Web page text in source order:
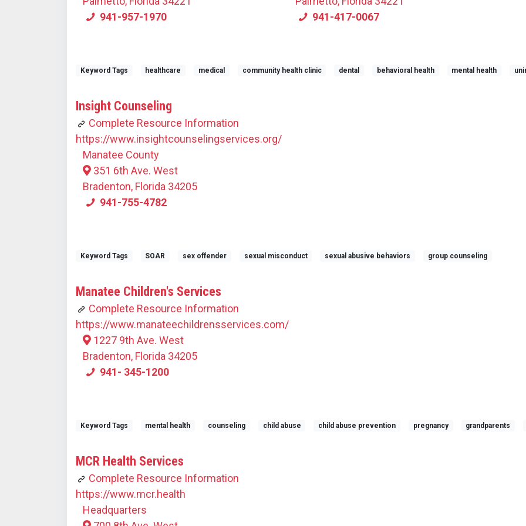
941-957-1970
941-417-0067
Keyword Tags healthcare medical community health clinic dental behavioral health mental health
Insight Counseling
Complete Resource Information
https://www.insightcounselingservices.org/
Manatee County
351 6th Ave. West
Bradenton, Florida 34205
941-755-4782
Keyword Tags SOAR sex offender sexual misconduct sexual abusive behaviors group counseling
Manatee Children's Services
Complete Resource Information
https://www.manateechildrensservices.com/
1227 9th Ave. West
Bradenton, Florida 34205
941- 345-1200
Keyword Tags mental health counseling child abuse child abuse prevention pregnancy grandparents
MCR Health Services
Complete Resource Information
https://www.mcr.health
Headquarters